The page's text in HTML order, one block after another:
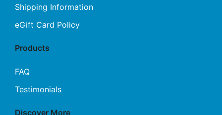
Shipping Information
eGift Card Policy
Products
FAQ
Testimonials
Discover More